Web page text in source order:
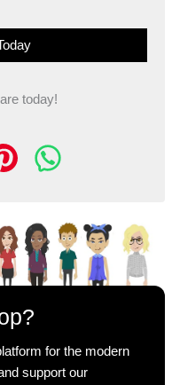
today!
for the modern
support our